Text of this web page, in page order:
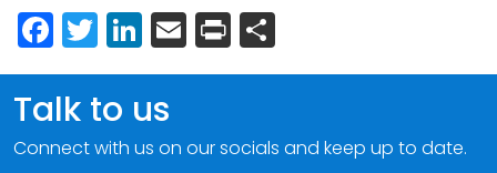
Facebook
Twitter
LinkedIn
Email
Print
Talk to us
Connect with us on our socials and keep up to date.